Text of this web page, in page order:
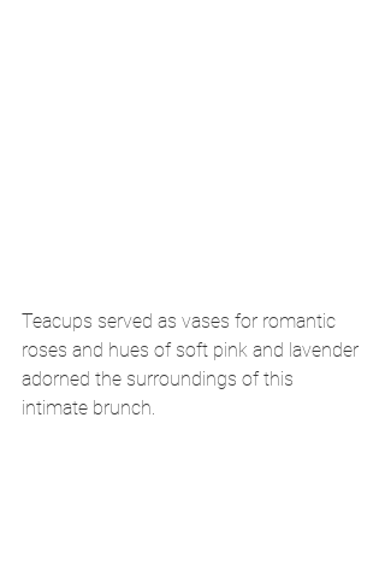
Teacups served as vases for romantic
roses and hues of soft pink and lavender
adorned the surroundings of this
intimate brunch.